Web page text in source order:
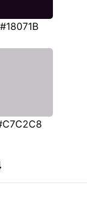
#18071B